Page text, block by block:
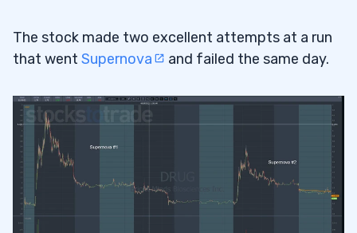
The stock made two excellent attempts at a run
that went Supernova and failed the same day.